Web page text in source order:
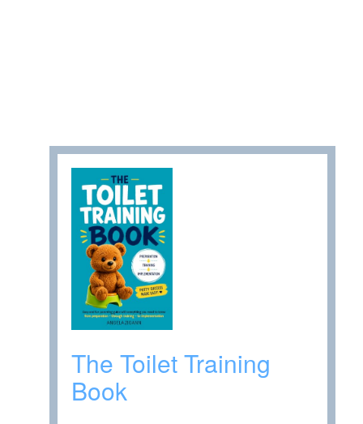
The Toilet Training
Book